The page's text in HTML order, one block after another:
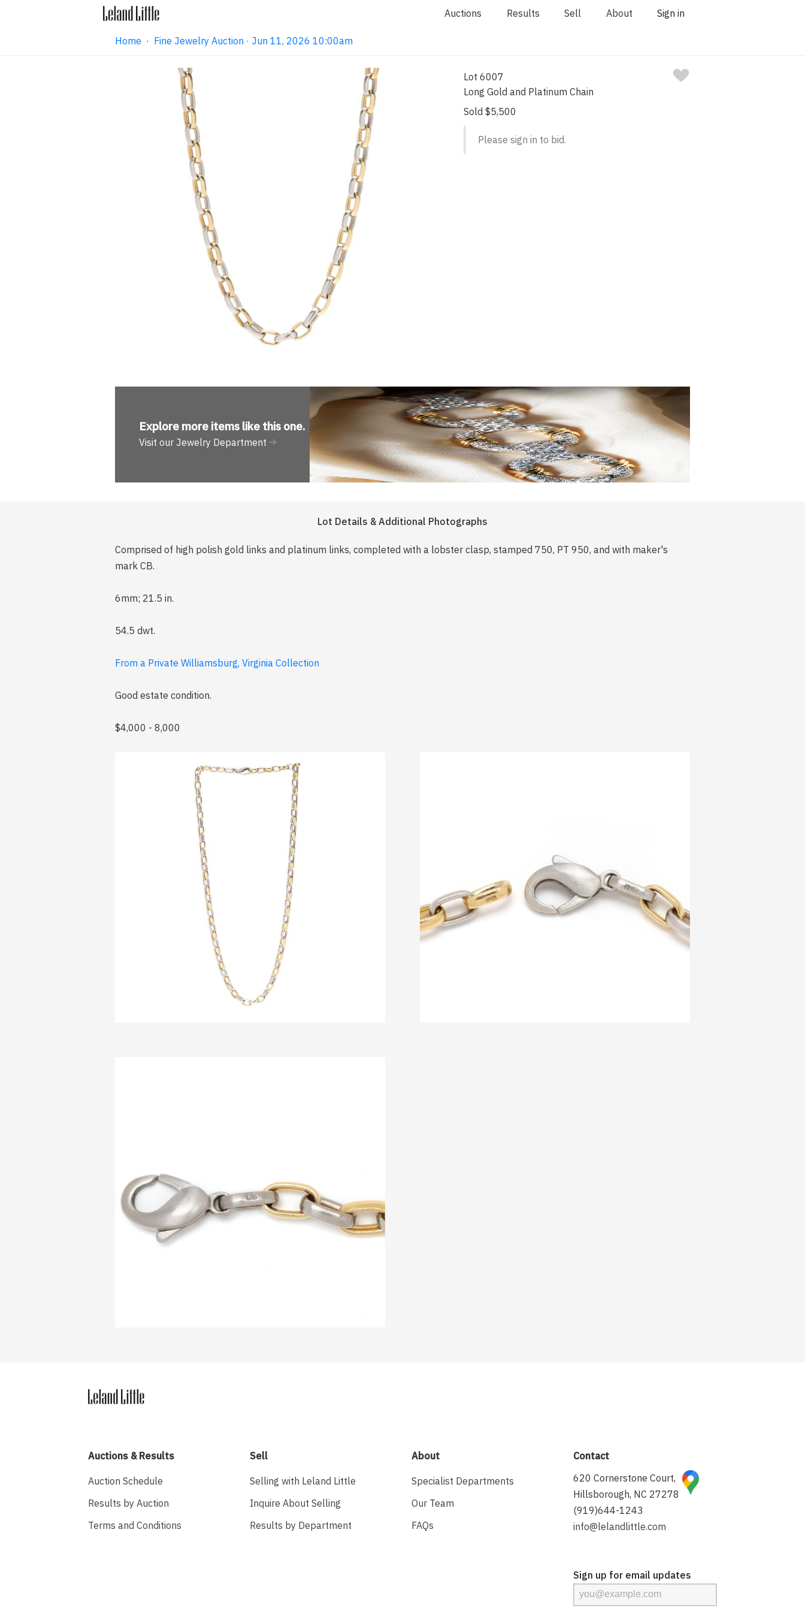
Auctions Results Sell About Sign in
Home · Fine Jewelry Auction · Jun 11, 2026 10:00am
Lot 6007
Long Gold and Platinum Chain
Sold $5,500
Please sign in to bid.
Explore more items like this one.
Visit our Jewelry Department
Lot Details & Additional Photographs
Comprised of high polish gold links and platinum links, completed with a lobster clasp, stamped 750, PT 950, and with maker's
mark CB.
6mm; 21.5 in.
54.5 dwt.
From a Private Williamsburg, Virginia Collection
Good estate condition.
$4,000 - 8,000
Auctions & Results
Auction Schedule
Results by Auction
Terms and Conditions
Sell
Selling with Leland Little
Inquire About Selling
Results by Department
About
Specialist Departments
Our Team
FAQs
Contact
620 Cornerstone Court,
Hillsborough, NC 27278
(919)644-1243
info@lelandlittle.com
Sign up for email updates